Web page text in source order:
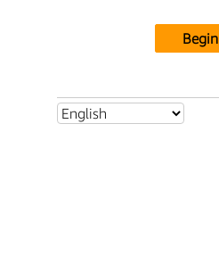
Begin